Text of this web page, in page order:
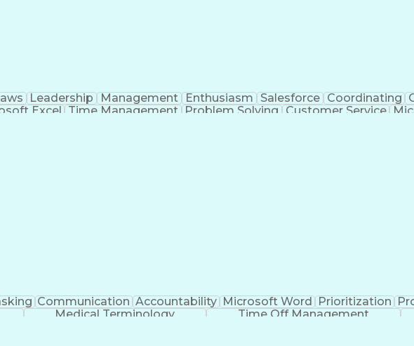
Leadership Management Enthusiasm Salesforce Coordinating
Excel Time Management Problem Solving Customer Service
Communication Accountability Microsoft Word Prioritization
Medical Terminology Time Off Management